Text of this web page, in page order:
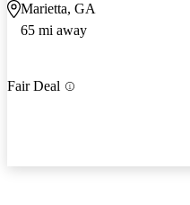
Marietta, GA
65 mi away
Fair Deal